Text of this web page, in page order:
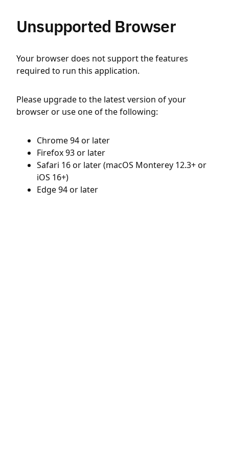
Unsupported Browser
Your browser does not support the features
required to run this application.
Please upgrade to the latest version of your
browser or use one of the following:
Chrome 94 or later
Firefox 93 or later
Safari 16 or later (macOS Monterey 12.3+ or
iOS 16+)
Edge 94 or later